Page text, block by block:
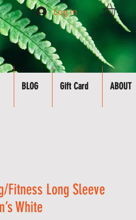
Log In
BLOG Gift Card ABOUT
Fitness Long Sleeve
White